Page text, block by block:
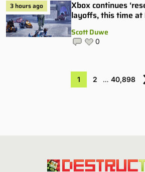
3 hours ago
Xbox continues
layoffs, this time at
Scott Duwe
0
1 2 … 40,898